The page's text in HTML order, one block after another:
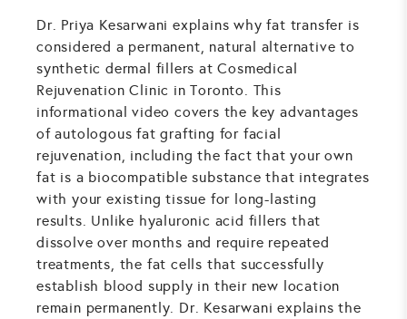
Dr. Priya Kesarwani explains why fat transfer is
considered a permanent, natural alternative to
synthetic dermal fillers at Cosmedical
Rejuvenation Clinic in Toronto. This
informational video covers the key advantages
of autologous fat grafting for facial
rejuvenation, including the fact that your own
fat is a biocompatible substance that integrates
with your existing tissue for long-lasting
results. Unlike hyaluronic acid fillers that
dissolve over months and require repeated
treatments, the fat cells that successfully
establish blood supply in their new location
remain permanently. Dr. Kesarwani explains the